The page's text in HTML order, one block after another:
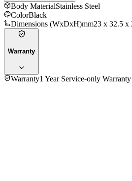
Body Material‎Stainless Steel
ColorBlack
Dimensions (WxDxH)mm‎23 x 32.5 x
Warranty
Warranty1 Year Service-only Warranty